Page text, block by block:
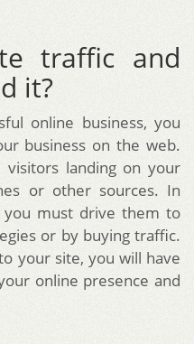
traffic and
it?
online business, you
business on the web.
landing on your
or other sources. In
must drive them to
or by buying traffic.
your site, you will have
online presence and